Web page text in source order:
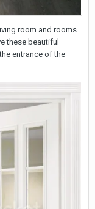
room and rooms
these beautiful
entrance of the